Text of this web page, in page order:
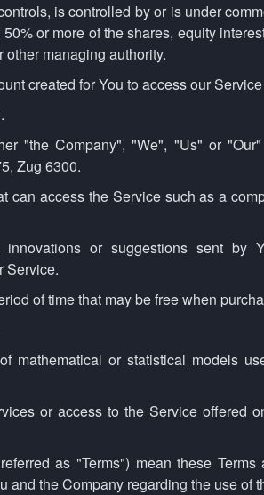
is controlled by or is under
or more of the shares, equity
managing authority.
created for You to access our
"the Company", "We", "Us" or
Zug 6300.
can access the Service such as a
innovations or suggestions sent by
Service.
of time that may be free when
mathematical or statistical models
or access to the Service offered
as "Terms") mean these
and the Company regarding the use of